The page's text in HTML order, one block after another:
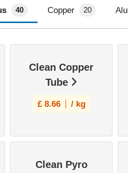
40 Copper 20
Clean Copper
Tube
£ 8.66 / kg
Clean Pyro